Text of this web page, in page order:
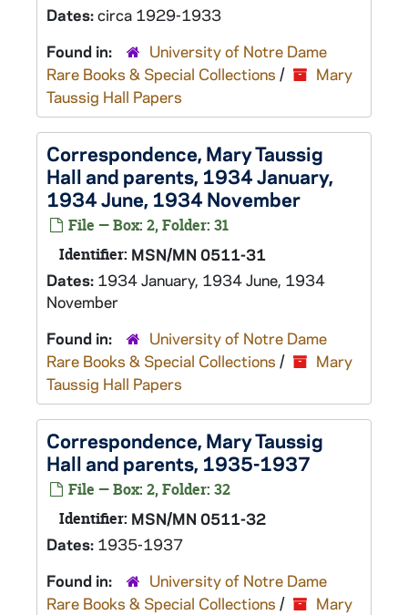
Dates:circa 1929-1933
Found in:
University of Notre Dame
Rare Books & Special Collections /
Mary
Taussig Hall Papers
Correspondence, Mary Taussig
Hall and parents, 1934 January,
1934 June, 1934 November
File — Box: 2, Folder: 31
Identifier: MSN/MN 0511-31
Dates: 1934 January, 1934 June, 1934
November
Found in:
University of Notre Dame
Rare Books & Special Collections /
Mary
Taussig Hall Papers
Correspondence, Mary Taussig
Hall and parents, 1935-1937
File — Box: 2, Folder: 32
Identifier: MSN/MN 0511-32
Dates: 1935-1937
Found in:
University of Notre Dame
Rare Books & Special Collections /
Mary